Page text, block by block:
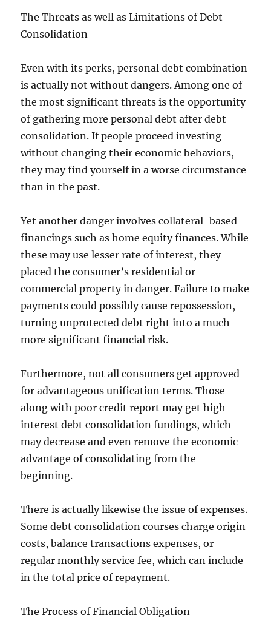
The Threats as well as Limitations of Debt
Consolidation
Even with its perks, personal debt combination
is actually not without dangers. Among one of
the most significant threats is the opportunity
of gathering more personal debt after debt
consolidation. If people proceed investing
without changing their economic behaviors,
they may find yourself in a worse circumstance
than in the past.
Yet another danger involves collateral-based
financings such as home equity finances. While
these may use lesser rate of interest, they
placed the consumer’s residential or
commercial property in danger. Failure to make
payments could possibly cause repossession,
turning unprotected debt right into a much
more significant financial risk.
Furthermore, not all consumers get approved
for advantageous unification terms. Those
along with poor credit report may get high-
interest debt consolidation fundings, which
may decrease and even remove the economic
advantage of consolidating from the
beginning.
There is actually likewise the issue of expenses.
Some debt consolidation courses charge origin
costs, balance transactions expenses, or
regular monthly service fee, which can include
in the total price of repayment.
The Process of Financial Obligation